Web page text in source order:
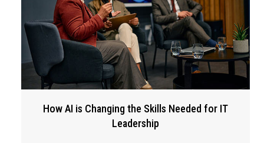
How AI is Changing the Skills Needed for IT
Leadership